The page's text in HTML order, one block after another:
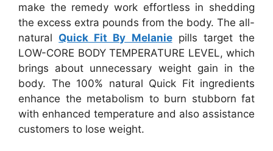
make the remedy work effortless in shedding
the excess extra pounds from the body. The all-
natural Quick Fit By Melaniepills target the
LOW-CORE BODY TEMPERATURE LEVEL, which
brings about unnecessary weight gain in the
body. The 100% natural Quick Fit ingredients
enhance the metabolism to burn stubborn fat
with enhanced temperature and also assistance
customers to lose weight.